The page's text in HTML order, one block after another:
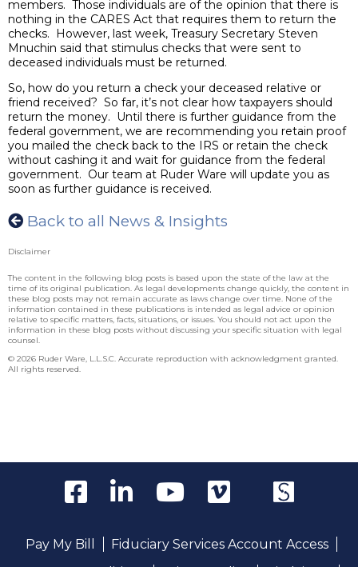
members. Those individuals are of the opinion that there is
nothing in the CARES Act that requires them to return the
checks. However, last week, Treasury Secretary Steven
Mnuchin said that stimulus checks that were sent to
deceased individuals must be returned.
So, how do you return a check your deceased relative or
friend received? So far, it’s not clear how taxpayers should
return the money. Until there is further guidance from the
federal government, we are recommending you retain proof
you mailed the check back to the IRS or retain the check
without cashing it and wait for guidance from the federal
government. Our team at Ruder Ware will update you as
soon as further guidance is received.
Back to all News & Insights
Disclaimer
The content in the following blog posts is based upon the state of the law at the
time of its original publication. As legal developments change quickly, the content in
these blog posts may not remain accurate as laws change over time. None of the
information contained in these publications is intended as legal advice or opinion
relative to specific matters, facts, situations, or issues. You should not act upon the
information in these blog posts without discussing your specific situation with legal
counsel.
© 2026 Ruder Ware, L.L.S.C. Accurate reproduction with acknowledgment granted.
All rights reserved.
Pay My Bill
Fiduciary Services Account Access